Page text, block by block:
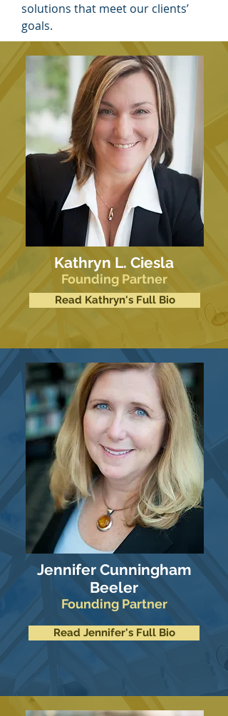
solutions that meet our clients’
goals.
Kathryn L. Ciesla
Founding Partner
Read Kathryn's Full Bio
Jennifer Cunningham
Beeler
Founding Partner
Read Jennifer's Full Bio